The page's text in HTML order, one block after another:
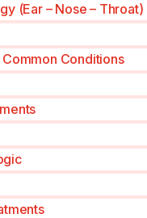
(Ear – Nose – Throat)
Conditions